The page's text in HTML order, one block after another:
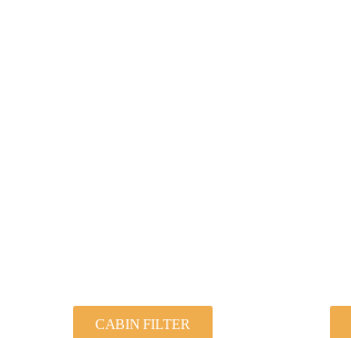
CABIN FILTER